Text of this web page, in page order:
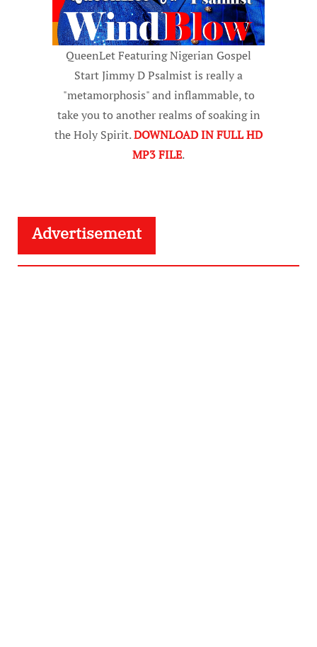
QueenLet Featuring Nigerian Gospel
Start Jimmy D Psalmist is really a
"metamorphosis" and inflammable, to
take you to another realms of soaking in
the Holy Spirit.DOWNLOAD IN FULL HD
MP3 FILE.
Advertisement